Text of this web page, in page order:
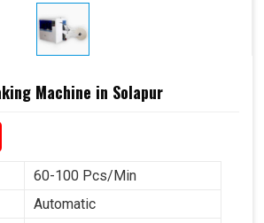
Machine in Solapur
60-100 Pcs/Min
Automatic